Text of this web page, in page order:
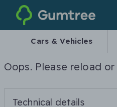
Gumtree
Cars & Vehicles
Oops. Please reload
Technical details